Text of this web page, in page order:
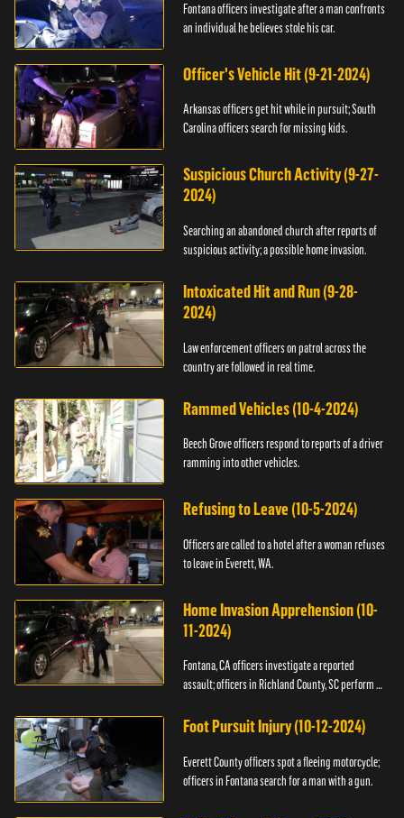
Fontana officers investigate after a man confronts
an individual he believes stole his car.
Officer's Vehicle Hit (9-21-2024)
Arkansas officers get hit while in pursuit; South
Carolina officers search for missing kids.
Suspicious Church Activity (9-27-
2024)
Searching an abandoned church after reports of
suspicious activity; a possible home invasion.
Intoxicated Hit and Run (9-28-
2024)
Law enforcement officers on patrol across the
country are followed in real time.
Rammed Vehicles (10-4-2024)
Beech Grove officers respond to reports of a driver
ramming into other vehicles.
Refusing to Leave (10-5-2024)
Officers are called to a hotel after a woman refuses
to leave in Everett, WA.
Home Invasion Apprehension (10-
11-2024)
Fontana, CA officers investigate a reported
assault; officers in Richland County, SC perform a
Foot Pursuit Injury (10-12-2024)
Everett County officers spot a fleeing motorcycle;
officers in Fontana search for a man with a gun.